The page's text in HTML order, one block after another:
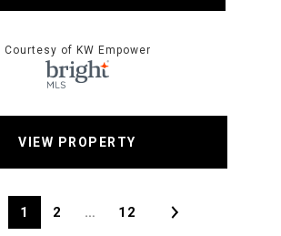
Courtesy of KW Empower
VIEW PROPERTY
1 2 … 12